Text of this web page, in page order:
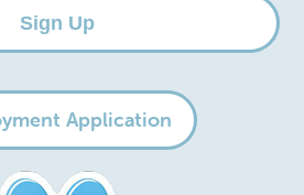
Sign Up
Application